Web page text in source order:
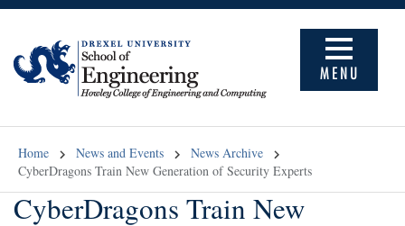
MENU
Home News and Events
News Archive
CyberDragons Train New Generation of Security Experts
CyberDragons Train New